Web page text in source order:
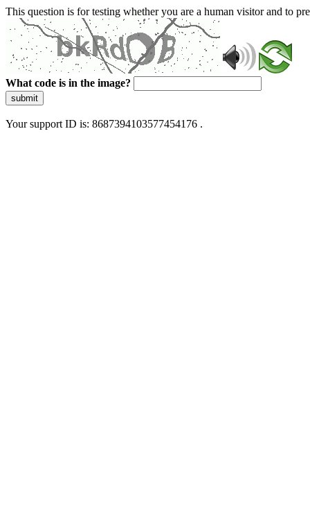
This question is for testing whether you are a human visitor and to
What code is in the image?
submit
Your support ID is: 8687394103577454176 .